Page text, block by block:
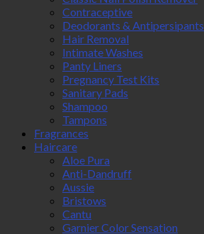
Contraceptive
Deodorants & Antipersipants
Hair Removal
Intimate Washes
Panty Liners
Pregnancy Test Kits
Sanitary Pads
Shampoo
Tampons
Fragrances
Haircare
Aloe Pura
Anti-Dandruff
Aussie
Bristows
Cantu
Garnier Color Sensation